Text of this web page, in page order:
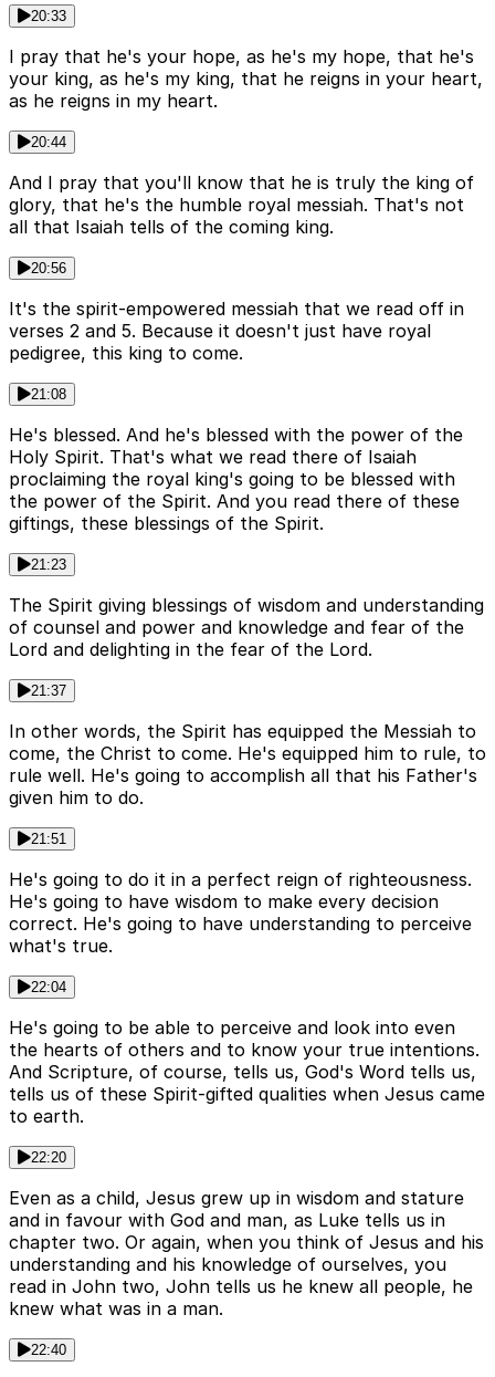
20:33
I pray that he's your hope, as he's my hope, that he's
your king, as he's my king, that he reigns in your heart,
as he reigns in my heart.
20:44
And I pray that you'll know that he is truly the king of
glory, that he's the humble royal messiah. That's not
all that Isaiah tells of the coming king.
20:56
It's the spirit-empowered messiah that we read off in
verses 2 and 5. Because it doesn't just have royal
pedigree, this king to come.
21:08
He's blessed. And he's blessed with the power of the
Holy Spirit. That's what we read there of Isaiah
proclaiming the royal king's going to be blessed with
the power of the Spirit. And you read there of these
giftings, these blessings of the Spirit.
21:23
The Spirit giving blessings of wisdom and understanding
of counsel and power and knowledge and fear of the
Lord and delighting in the fear of the Lord.
21:37
In other words, the Spirit has equipped the Messiah to
come, the Christ to come. He's equipped him to rule, to
rule well. He's going to accomplish all that his Father's
given him to do.
21:51
He's going to do it in a perfect reign of righteousness.
He's going to have wisdom to make every decision
correct. He's going to have understanding to perceive
what's true.
22:04
He's going to be able to perceive and look into even
the hearts of others and to know your true intentions.
And Scripture, of course, tells us, God's Word tells us,
tells us of these Spirit-gifted qualities when Jesus came
to earth.
22:20
Even as a child, Jesus grew up in wisdom and stature
and in favour with God and man, as Luke tells us in
chapter two. Or again, when you think of Jesus and his
understanding and his knowledge of ourselves, you
read in John two, John tells us he knew all people, he
knew what was in a man.
22:40